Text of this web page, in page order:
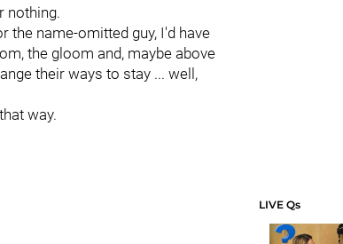
nothing.
the name-omitted guy, I'd have
the gloom and, maybe above
their ways to stay ... well,
way.
LIVE Qs